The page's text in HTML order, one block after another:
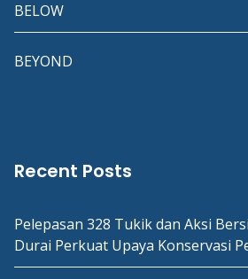
BELOW
BEYOND
Recent Posts
Pelepasan 328 Tukik dan Aksi
Durai Perkuat Upaya Konservasi